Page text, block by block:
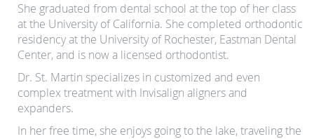
She graduated from dental school at the top of her class
at the University of California. She completed orthodontic
residency at the University of Rochester, Eastman Dental
Center, and is now a licensed orthodontist.
Dr. St. Martin specializes in customized and even
complex treatment with Invisalign aligners and
expanders.
In her free time, she enjoys going to the lake, traveling the